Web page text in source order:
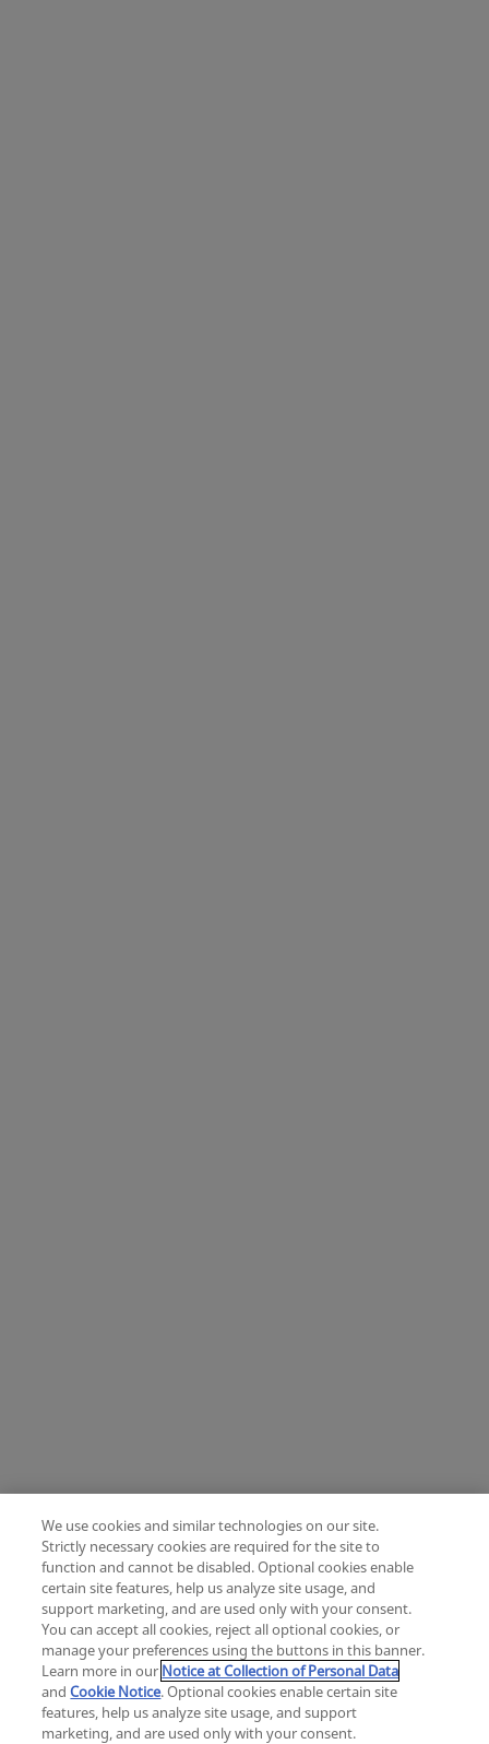
Change location: Europe
YouTube
LinkedIn
copyright© 2026Zimmer Biomet.
PrivacyLegalCookiesUK Modern Slavery ActeLabelling
CybersecurityAccessibility SettingsYour Privacy Choices
We use cookies and similar technologies on our site.
Strictly necessary cookies are required for the site to
function and cannot be disabled. Optional cookies enable
certain site features, help us analyze site usage, and
support marketing, and are used only with your consent.
You can accept all cookies, reject all optional cookies, or
manage your preferences using the buttons in this banner.
Learn more in our Notice at Collection of Personal Data
andCookie Notice. Optional cookies enable certain site
features, help us analyze site usage, and support
marketing, and are used only with your consent.